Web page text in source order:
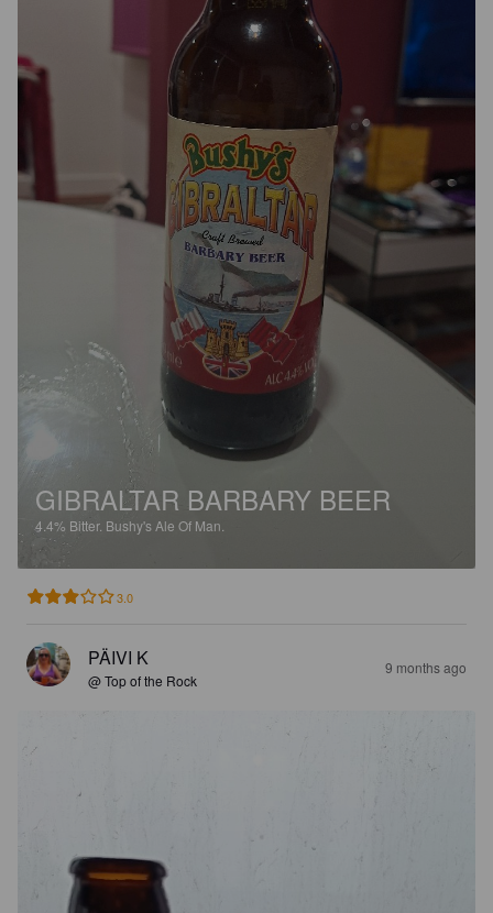
GIBRALTAR BARBARY BEER
4.4% Bitter. Bushy's Ale Of Man.
3.0
PÄIVI K
@ Top of the Rock
9 months ago